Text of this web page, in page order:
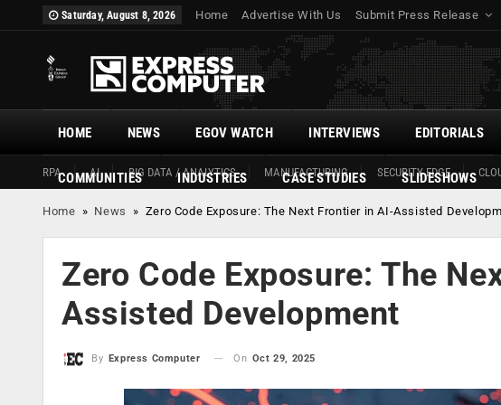
Saturday, August 8, 2026 Home Advertise With Us Submit Press Release
HOME
RPA AI BIG DATA / ANALYTICS MANUFACTURING SECURITY EDGE
NEWS EGOV WATCH INTERVIEWS EDITORIALS
COMMUNITIES INDUSTRIES CASE STUDIES SLIDESHOWS
Home » News » Zero Code Exposure: The Next Frontier in AI-Assisted
Zero Code Exposure: The
Assisted Development
By Express Computer On Oct 29, 2025